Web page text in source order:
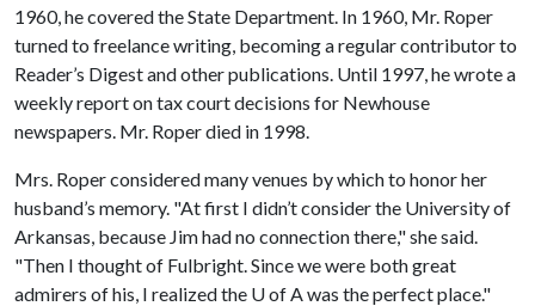
1960, he covered the State Department. In 1960, Mr. Roper
turned to freelance writing, becoming a regular contributor to
Reader’s Digest and other publications. Until 1997, he wrote a
weekly report on tax court decisions for Newhouse
newspapers. Mr. Roper died in 1998.
Mrs. Roper considered many venues by which to honor her
husband’s memory. "At first I didn’t consider the University of
Arkansas, because Jim had no connection there," she said.
"Then I thought of Fulbright. Since we were both great
admirers of his, I realized the U of Awas the perfect place."